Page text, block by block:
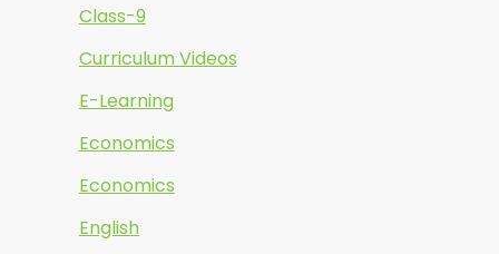
Class-9
Curriculum Videos
E-Learning
Economics
Economics
English